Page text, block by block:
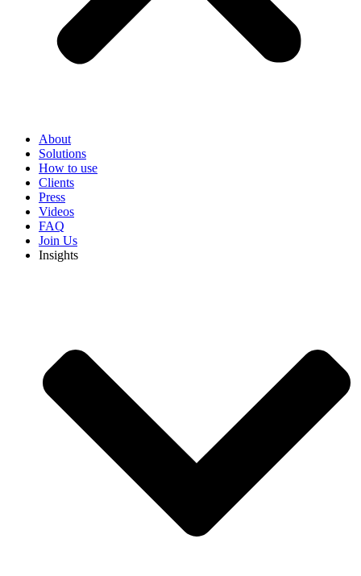
About
Solutions
How to use
Clients
Press
Videos
FAQ
Join Us
Insights